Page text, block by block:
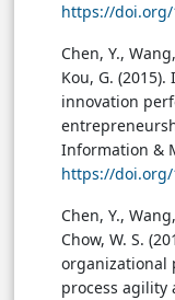
https://doi.org/
Chen, Y.,
Kou, G.
innovation
Information &
https://doi.org/
Chen, Y.,
Chow, W. S.
organizational
process agility